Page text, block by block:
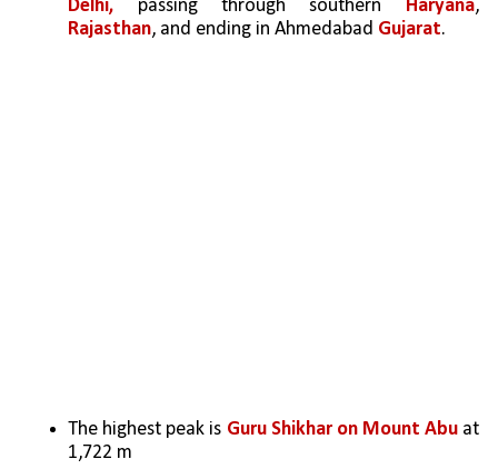
Delhi, passing through southern Haryana ,
Rajasthan, and ending in Ahmedabad Gujarat.
The highest peak is Guru Shikhar on Mount Abu at
1,722 m